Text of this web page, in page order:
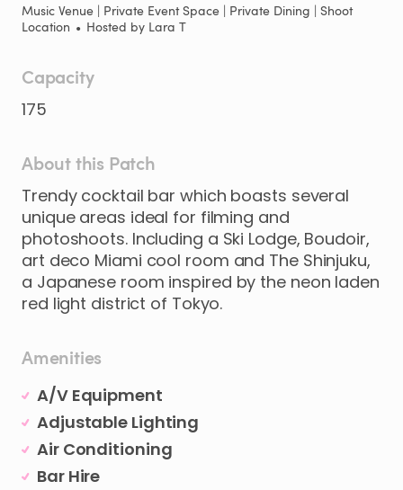
Music Venue | Private Event Space | Private Dining | Shoot
Location • Hosted by Lara T
Capacity
175
About this Patch
Trendy cocktail bar which boasts several
unique areas ideal for filming and
photoshoots. Including a Ski Lodge​,​ Boudoir​,​
art deco Miami cool room and The Shinjuku​,​
a Japanese room inspired by the neon laden
red light district of Tokyo.
Amenities
A/V Equipment
Adjustable Lighting
Air Conditioning
Bar Hire